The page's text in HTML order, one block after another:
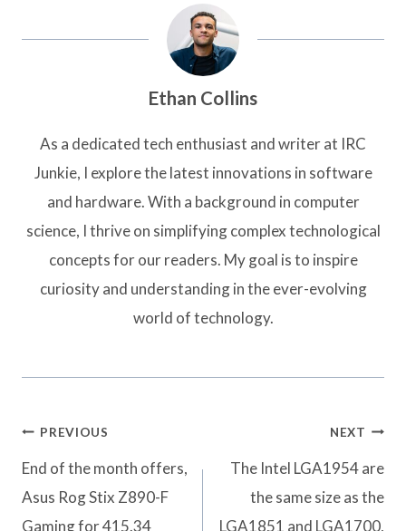
Ethan Collins
As a dedicated tech enthusiast and writer at IRC
Junkie, I explore the latest innovations in software
and hardware. With a background in computer
science, I thrive on simplifying complex technological
concepts for our readers. My goal is to inspire
curiosity and understanding in the ever-evolving
world of technology.
Post
navigation
PREVIOUS
End of the month offers,
Asus Rog Stix Z890-F
Gaming for 415.34
NEXT
The Intel LGA1954 are
the same size as the
LGA1851 and LGA1700,